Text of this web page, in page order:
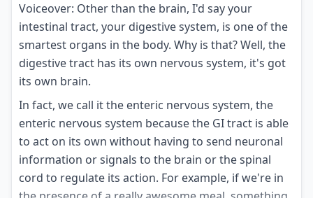
Voiceover: Other than the brain, I'd say your
intestinal tract, your digestive system, is one of the
smartest organs in the body. Why is that? Well, the
digestive tract has its own nervous system, it's got
its own brain.
In fact, we call it the enteric nervous system, the
enteric nervous system because the GI tract is able
to act on its own without having to send neuronal
information or signals to the brain or the spinal
cord to regulate its action. For example, if we're in